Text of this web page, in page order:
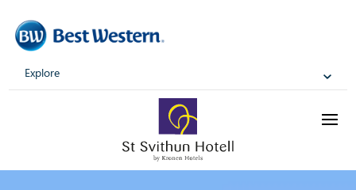
Explore